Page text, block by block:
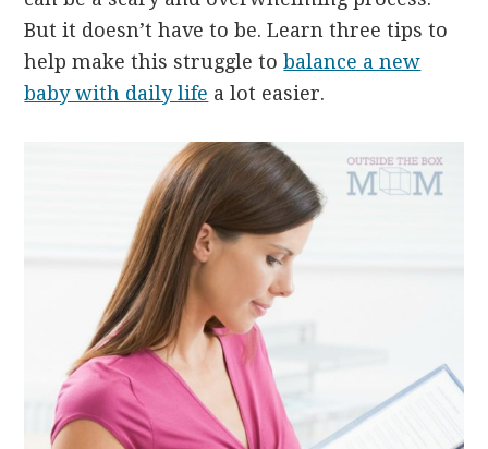
But it doesn’t have to be. Learn three tips to
help make this struggle tobalance a new
baby with daily life a lot easier.